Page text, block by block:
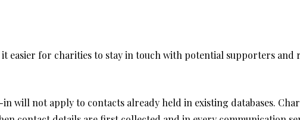
it easier for charities to stay in touch with potential supporters
will not apply to contacts already held in existing databases.